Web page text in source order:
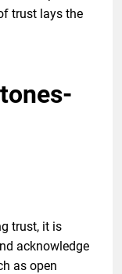
trust lays the
trust, it is
acknowledge
as open